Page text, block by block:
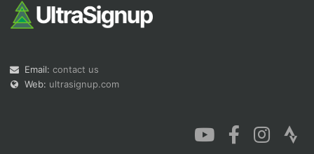
Email: contact us
Web: ultrasignup.com